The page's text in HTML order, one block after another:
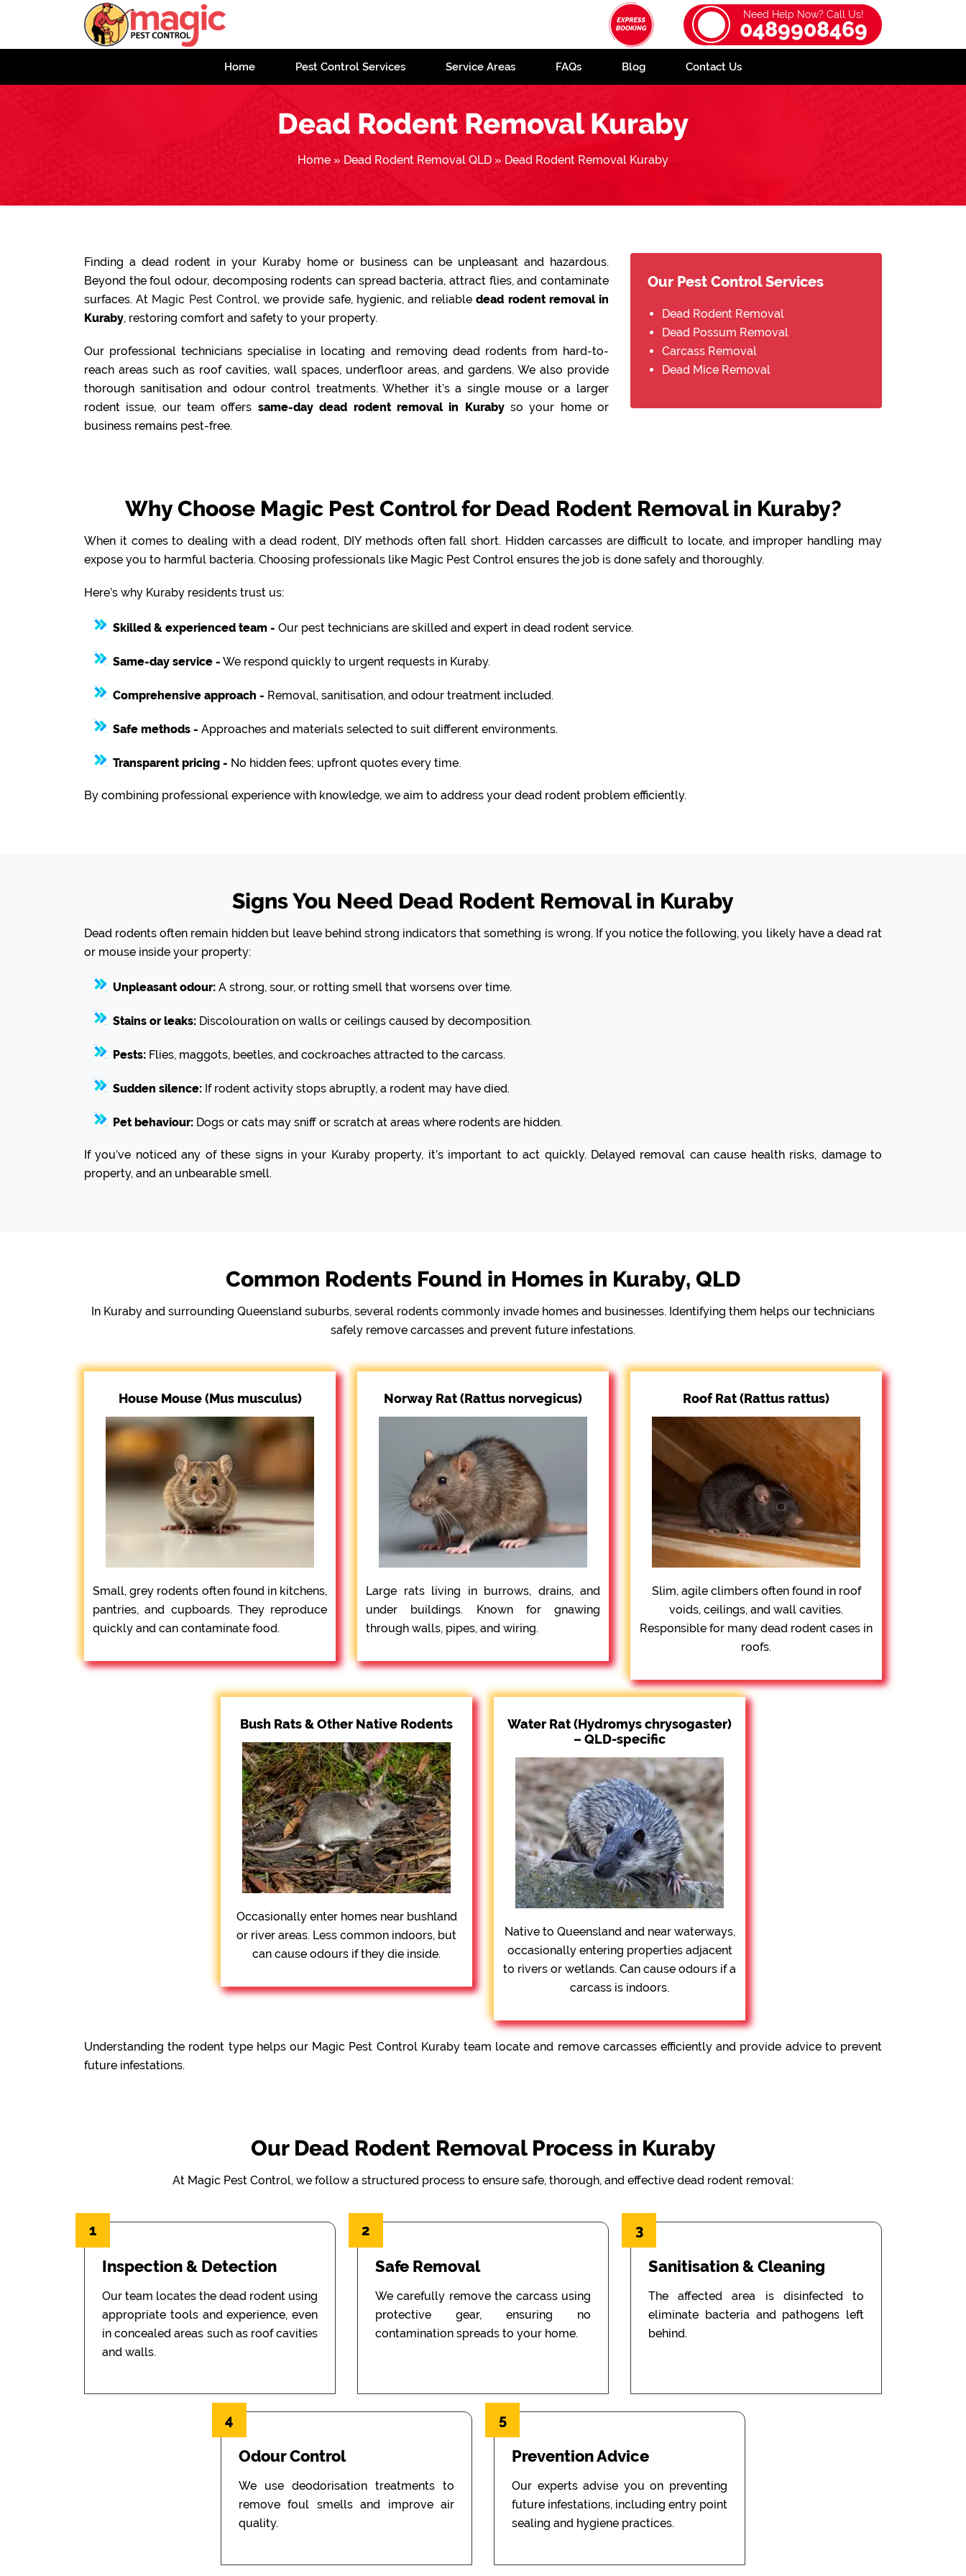
Need Help Now? Call Us!
0489908469
Home Pest Control Services Service Areas FAQs Blog Contact Us
Dead Rodent Removal Kuraby
Home » Dead Rodent Removal QLD » Dead Rodent Removal Kuraby
Finding a dead rodent in your Kuraby home or business can be unpleasant and hazardous.
Beyond the foul odour, decomposing rodents can spread bacteria, attract flies, and contaminate
surfaces. At Magic Pest Control, we provide safe, hygienic, and reliabledead rodent removal in
Kuraby, restoring comfort and safety to your property.
Our professional technicians specialise in locating and removing dead rodents from hard-to-
reach areas such as roof cavities, wall spaces, underfloor areas, and gardens. We also provide
thorough sanitisation and odour control treatments. Whether it’s a single mouse or a larger
rodent issue, our team offers same-day dead rodent removal in Kurabyso your home or
business remains pest-free.
Our Pest Control Services
Dead Rodent Removal
Dead Possum Removal
Carcass Removal
Dead Mice Removal
Why Choose Magic Pest Control for Dead Rodent Removal in Kuraby?
When it comes to dealing with a dead rodent, DIY methods often fall short. Hidden carcasses are difficult to locate, and improper handling may
expose you to harmful bacteria. Choosing professionals like Magic Pest Control ensures the job is done safely and thoroughly.
Here’s why Kuraby residents trust us:
Skilled & experienced team - Our pest technicians are skilled and expert in dead rodent service.
Same-day service - We respond quickly to urgent requests in Kuraby.
Comprehensive approach - Removal, sanitisation, and odour treatment included.
Safe methods - Approaches and materials selected to suit different environments.
Transparent pricing - No hidden fees; upfront quotes every time.
By combining professional experience with knowledge, we aim to address your dead rodent problem efficiently.
Signs You Need Dead Rodent Removal in Kuraby
Dead rodents often remain hidden but leave behind strong indicators that something is wrong. If you notice the following, you likely have a dead rat
or mouse inside your property:
Unpleasant odour: A strong, sour, or rotting smell that worsens over time.
Stains or leaks: Discolouration on walls or ceilings caused by decomposition.
Pests: Flies, maggots, beetles, and cockroaches attracted to the carcass.
Sudden silence: If rodent activity stops abruptly, a rodent may have died.
Pet behaviour: Dogs or cats may sniff or scratch at areas where rodents are hidden.
If you’ve noticed any of these signs in your Kuraby property, it’s important to act quickly. Delayed removal can cause health risks, damage to
property, and an unbearable smell.
Common Rodents Found in Homes in Kuraby, QLD
In Kuraby and surrounding Queensland suburbs, several rodents commonly invade homes and businesses. Identifying them helps our technicians
safely remove carcasses and prevent future infestations.
House Mouse (Mus musculus)
Small, grey rodents often found in kitchens,
pantries, and cupboards. They reproduce
quickly and can contaminate food.
Norway Rat (Rattus norvegicus)
Large rats living in burrows, drains, and
under buildings. Known for gnawing
through walls, pipes, and wiring.
Roof Rat (Rattus rattus)
Slim, agile climbers often found in roof
voids, ceilings, and wall cavities.
Responsible for many dead rodent cases in
roofs.
Bush Rats & Other Native Rodents
Occasionally enter homes near bushland
or river areas. Less common indoors, but
can cause odours if they die inside.
Water Rat (Hydromys chrysogaster)
– QLD-specific
Native to Queensland and near waterways,
occasionally entering properties adjacent
to rivers or wetlands. Can cause odours if a
carcass is indoors.
Understanding the rodent type helps our Magic Pest Control Kuraby team locate and remove carcasses efficiently and provide advice to prevent
future infestations.
Our Dead Rodent Removal Process in Kuraby
At Magic Pest Control, we follow a structured process to ensure safe, thorough, and effective dead rodent removal:
1
Inspection & Detection
Our team locates the dead rodent using
appropriate tools and experience, even
in concealed areas such as roof cavities
and walls.
2
Safe Removal
We carefully remove the carcass using
protective gear, ensuring no
contamination spreads to your home.
3
Sanitisation & Cleaning
The affected area is disinfected to
eliminate bacteria and pathogens left
behind.
4
Odour Control
We use deodorisation treatments to
remove foul smells and improve air
quality.
5
Prevention Advice
Our experts advise you on preventing
future infestations, including entry point
sealing and hygiene practices.